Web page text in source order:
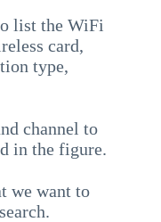
list the WiFi
card,
type,
channel to
in the figure.
we want to